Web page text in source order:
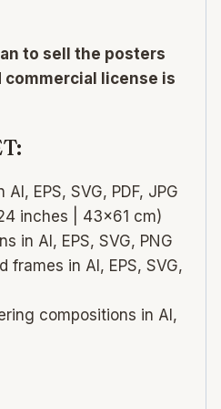
to sell the posters
commercial license is
EPS, SVG, PDF, JPG
inches | 43×61 cm)
in AI, EPS, SVG, PNG
frames in AI, EPS, SVG,
compositions in AI,